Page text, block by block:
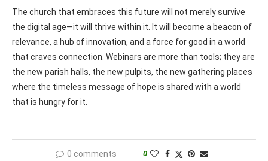
The church that embraces this future will not merely survive
the digital age—it will thrive within it. It will become a beacon of
relevance, a hub of innovation, and a force for good in a world
that craves connection. Webinars are more than tools; they are
the new parish halls, the new pulpits, the new gathering places
where the timeless message of hope is shared with a world
that is hungry for it.
0 comments 0